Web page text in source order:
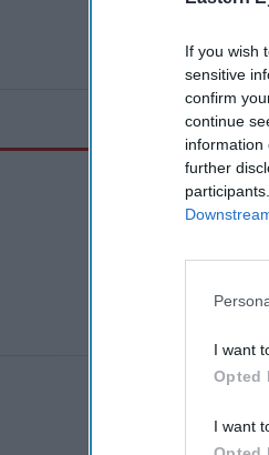
If you wish
sensitive
confirm
continue
information
further
I want
Opted
I want